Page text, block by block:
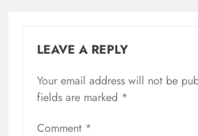
LEAVE A REPLY
Your email address will not be
fields are marked *
Comment *